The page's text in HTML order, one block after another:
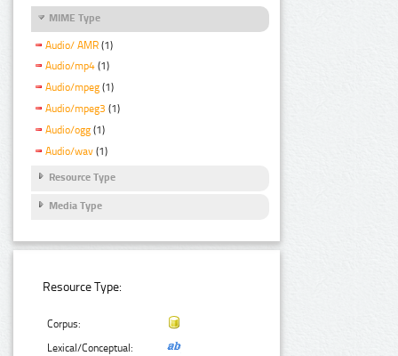
MIME Type
Audio/ AMR (1)
Audio/mp4 (1)
Audio/mpeg (1)
Audio/mpeg3 (1)
Audio/ogg (1)
Audio/wav (1)
Resource Type
Media Type
Resource Type:
Corpus:
Lexical/Conceptual: